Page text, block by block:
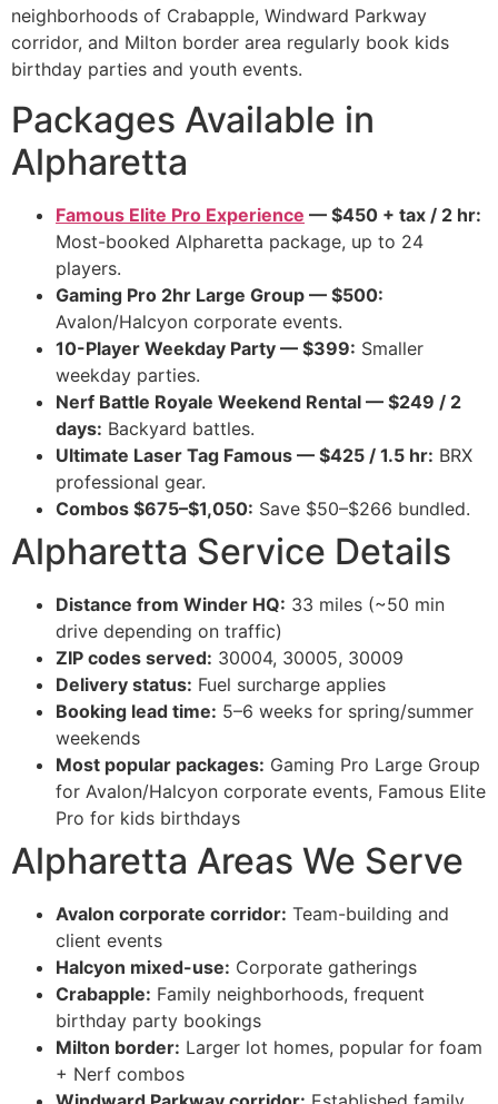
neighborhoods of Crabapple, Windward Parkway
corridor, and Milton border area regularly book kids
birthday parties and youth events.
Packages Available in
Alpharetta
Famous Elite Pro Experience — $450 + tax / 2 hr:
Most-booked Alpharetta package, up to 24
players.
Gaming Pro 2hr Large Group — $500:
Avalon/Halcyon corporate events.
10-Player Weekday Party — $399: Smaller
weekday parties.
Nerf Battle Royale Weekend Rental — $249 / 2
days: Backyard battles.
Ultimate Laser Tag Famous — $425 / 1.5 hr: BRX
professional gear.
Combos $675–$1,050: Save $50–$266 bundled.
Alpharetta Service Details
Distance from Winder HQ: 33 miles (~50 min
drive depending on traffic)
ZIP codes served: 30004, 30005, 30009
Delivery status: Fuel surcharge applies
Booking lead time: 5–6 weeks for spring/summer
weekends
Most popular packages: Gaming Pro Large Group
for Avalon/Halcyon corporate events, Famous Elite
Pro for kids birthdays
Alpharetta Areas We Serve
Avalon corporate corridor: Team-building and
client events
Halcyon mixed-use: Corporate gatherings
Crabapple: Family neighborhoods, frequent
birthday party bookings
Milton border: Larger lot homes, popular for foam
+ Nerf combos